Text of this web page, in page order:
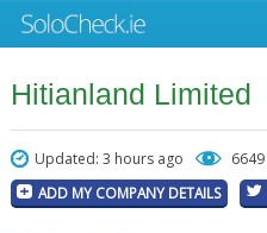
Hitianland Limited
Updated: 3 hours ago
ADD MY COMPANY DETAILS